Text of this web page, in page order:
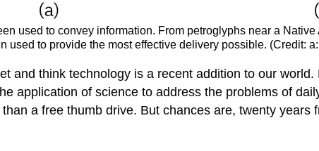
used to convey information. From petroglyphs near a
used to provide the most effective delivery possible. (Credit:
and think technology is a recent addition to our
application of science to address the problems of
a free thumb drive. But chances are, twenty